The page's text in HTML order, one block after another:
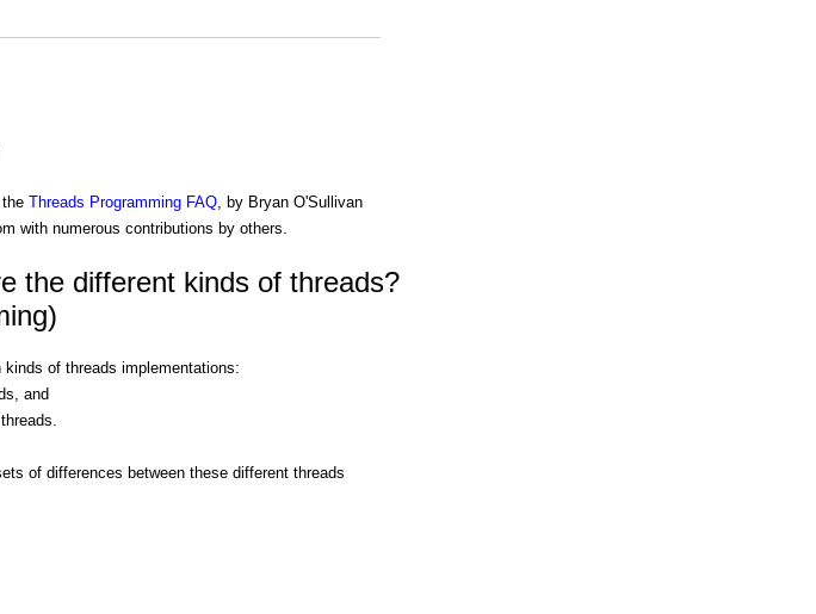
Threads Programming FAQ, by Bryan O'Sullivan
with numerous contributions by others.
the different kinds of threads?
kinds of threads implementations:
and
of differences between these different threads